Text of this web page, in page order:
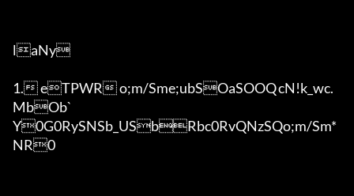
laNy
1. eTPWR o;m/Sme;ubSOaSOOQ	cN!k_wc.
MbOb`
Y0G0RySNSb_USbRbc0RvQNzSQo;m/Sm*
NR0